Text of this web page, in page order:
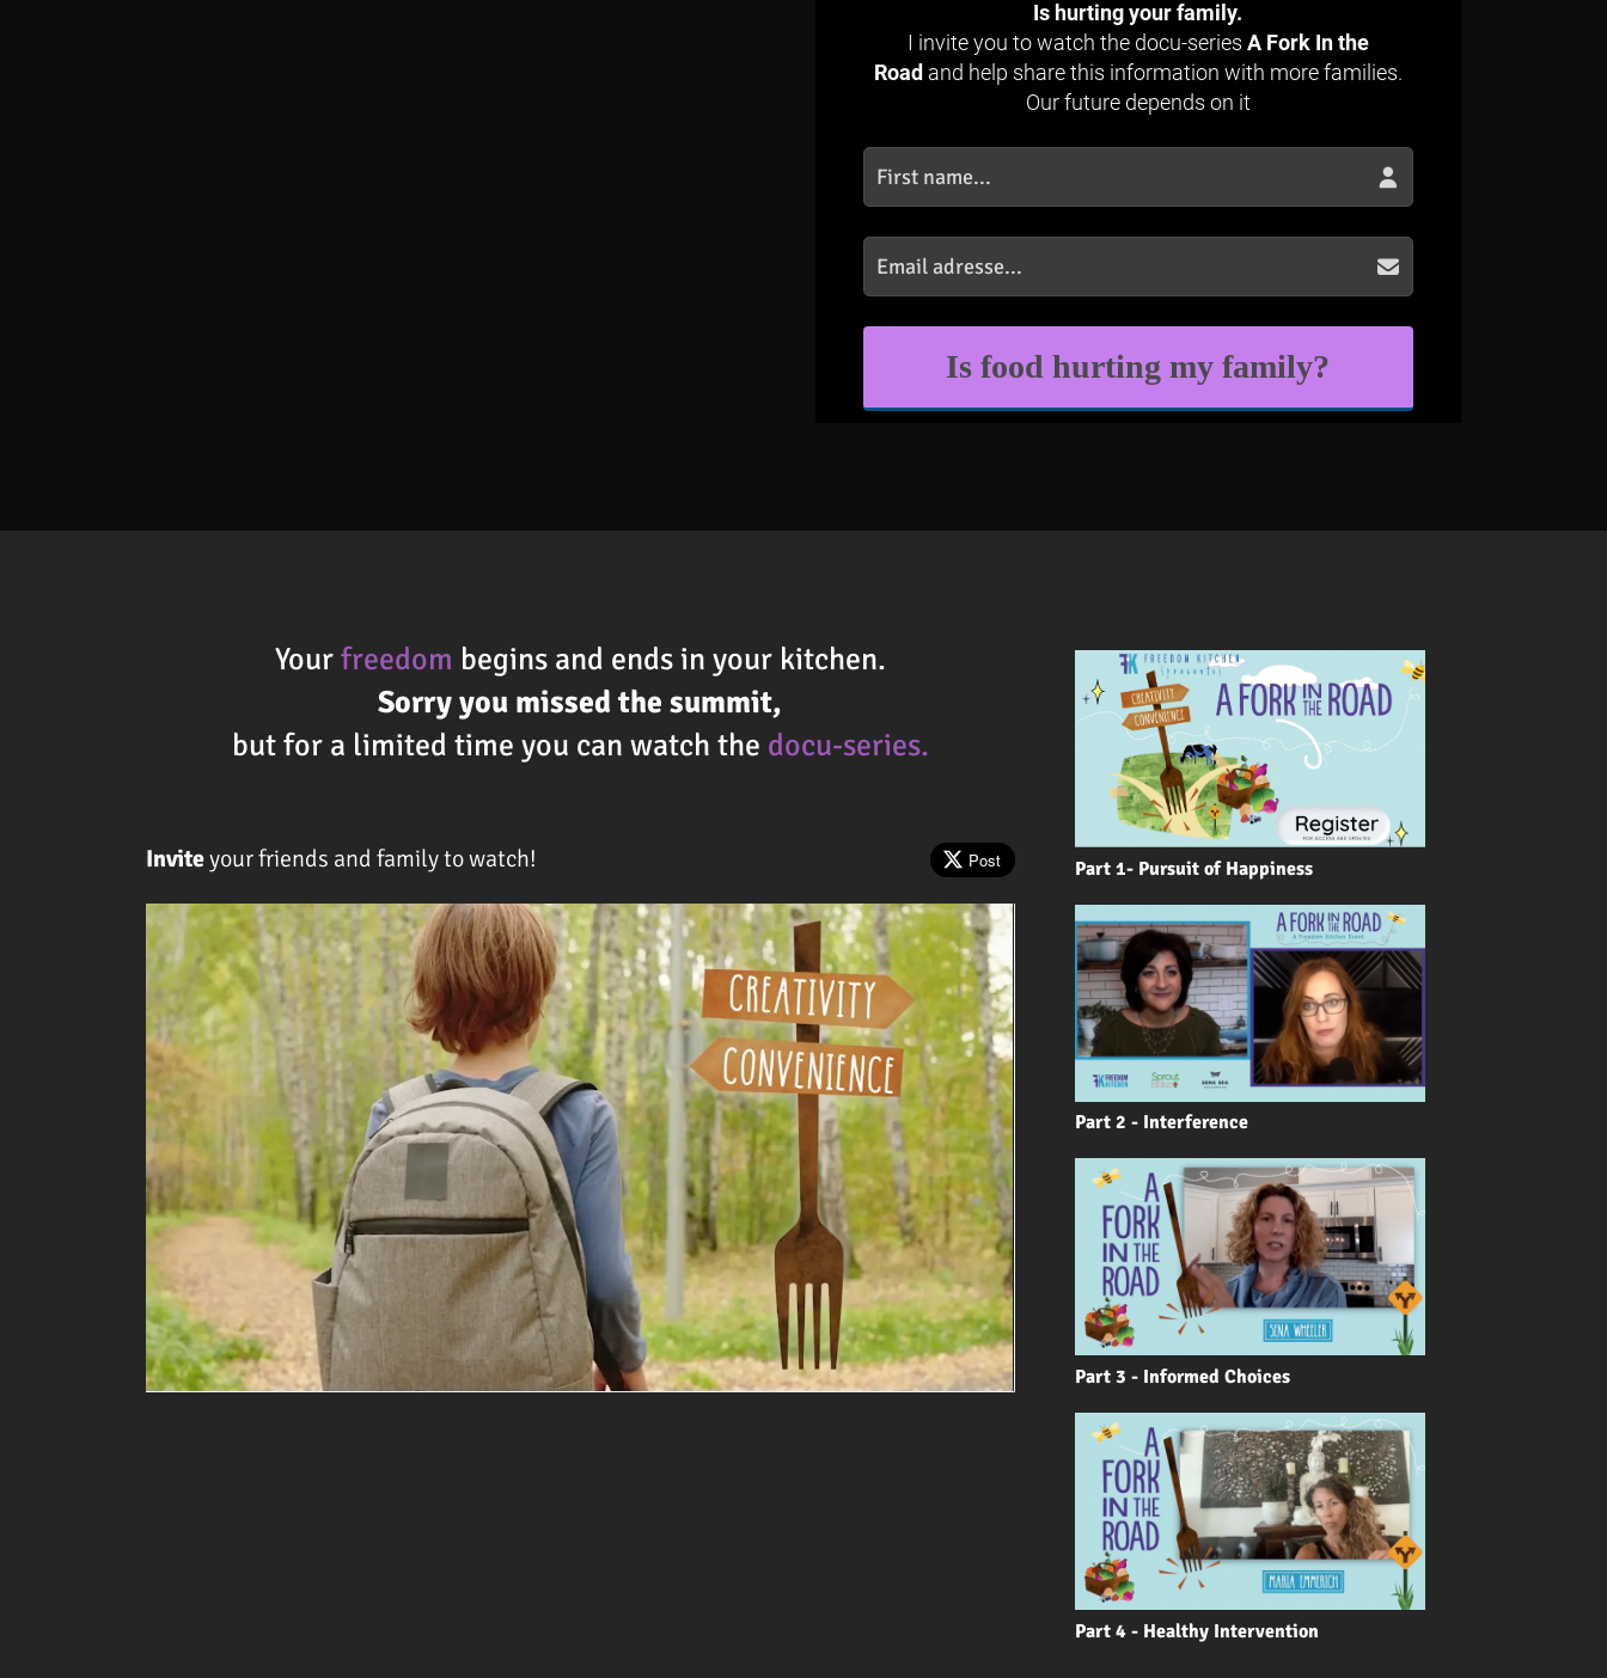
Is hurting your family.
I invite you to watch the docu-series A Fork In the
Road and help share this information with more families.
Our future depends on it
Is food hurting my family?
Yourfreedom begins and ends in your kitchen.
Sorry you missed the summit,
but for a limited time you can watch the docu-series.
Inviteyour friends and family to watch! Post Part 1- Pursuit of Happiness
Part 2 - Interference
Part 3 - Informed Choices
Part 4 - Healthy Intervention